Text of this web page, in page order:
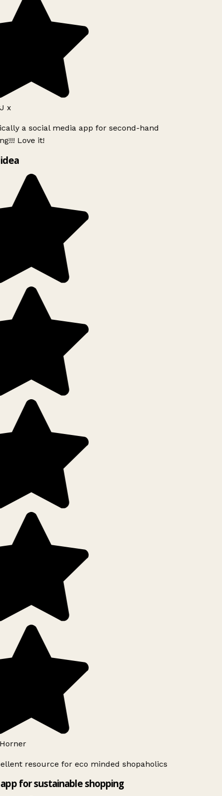
x
a social media app for second-hand
Love it!
resource for eco minded shopaholics
for sustainable shopping